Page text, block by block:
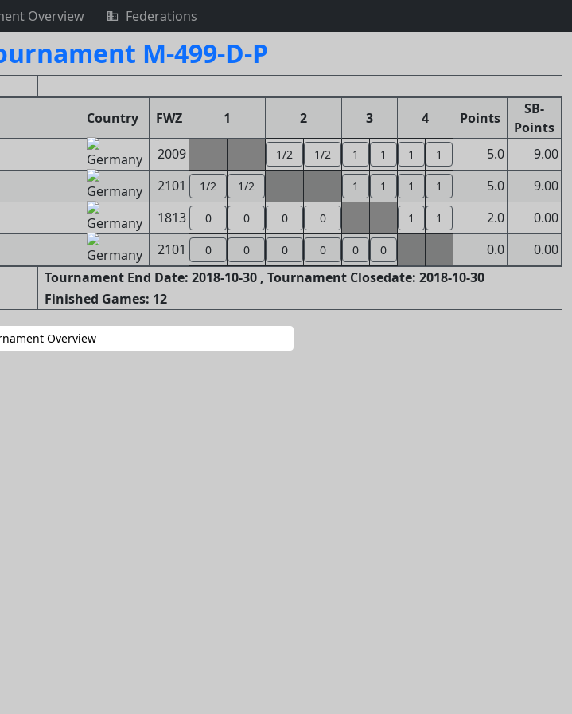
Overview Federations
M-499-D-P
Country FWZ 1 2 3 4 Points
SB-
Points
2009 1/2 1/2 1 1 1 1 5.0
9.00
2101 1/2 1/2 1 1 1 1 5.0
9.00
1813 0 0 0 0 1 1 2.0
0.00
2101 0 0 0 0 0 0 0.0
0.00
Tournament End Date: 2018-10-30 , Tournament Closedate: 2018-10-30
Finished Games: 12
Overview